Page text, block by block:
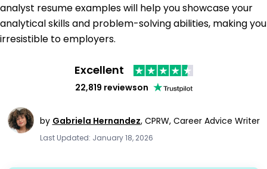
analyst resume examples will help you showcase your
analytical skills and problem-solving abilities, making you
irresistible to employers.
Excellent
22,819 reviewson
by Gabriela Hernandez, CPRW, Career Advice Writer
Last Updated: January 18, 2026